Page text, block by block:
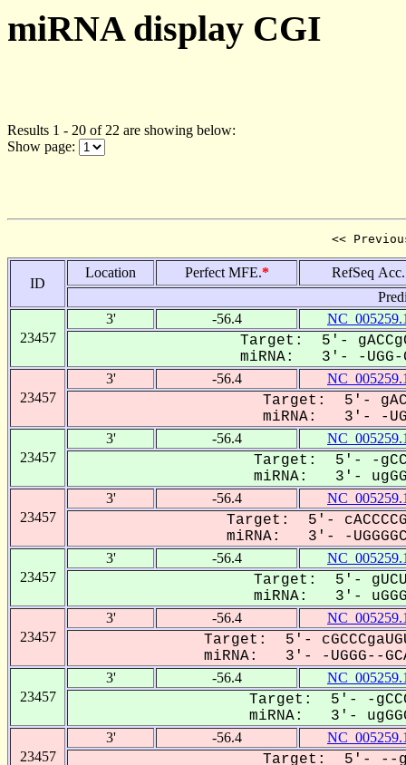
miRNA display CGI
Results 1 - 20 of 22 are showing below:
Show page:
<<
ID
Location Perfect MFE.*
RefSeq Acc.
23457
3' -56.4
Target: 5'-
miRNA: 3'- -UGG-
23457
3' -56.4
Target: 5'-
miRNA: 3'- -
23457
3' -56.4
Target: 5'- -gCCCG-
miRNA: 3'-
23457
3' -56.4
Target: 5'-
miRNA: 3'- -
23457
3' -56.4
Target: 5'-
miRNA: 3'-
23457
3' -56.4
Target: 5'-
miRNA: 3'- -UGGG--
23457
3' -56.4
Target: 5'- -
miRNA: 3'-
23457
3' -56.4
Target: 5'- --